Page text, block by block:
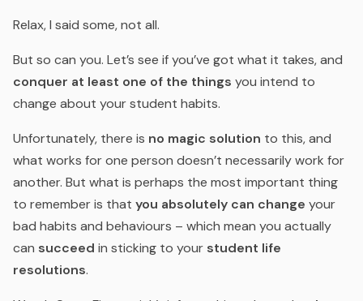
Relax, I said some, not all.
But so can you. Let’s see if you’ve got what it takes, and
conquer at least one of the things you intend to
change about your student habits.
Unfortunately, there is no magic solution to this, and
what works for one person doesn’t necessarily work for
another. But what is perhaps the most important thing
to remember is that you absolutely can change your
bad habits and behaviours – which mean you actually
can succeed in sticking to your student life
resolutions.